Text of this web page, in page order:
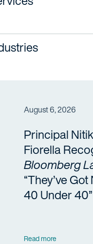
August 6, 2026
Principal
Fiorella
Bloomberg
“They’ve
40 Under 40”
Read more